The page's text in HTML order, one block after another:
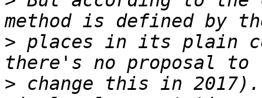
> places in its plain
> change this in